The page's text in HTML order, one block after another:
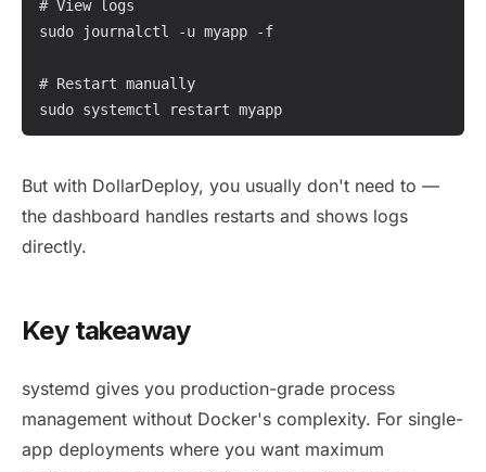
# View logs
sudo journalctl -u myapp -f
# Restart manually
sudo systemctl restart myapp
But with DollarDeploy, you usually don't need to —
the dashboard handles restarts and shows logs
directly.
Key takeaway
systemd gives you production-grade process
management without Docker's complexity. For single-
app deployments where you want maximum